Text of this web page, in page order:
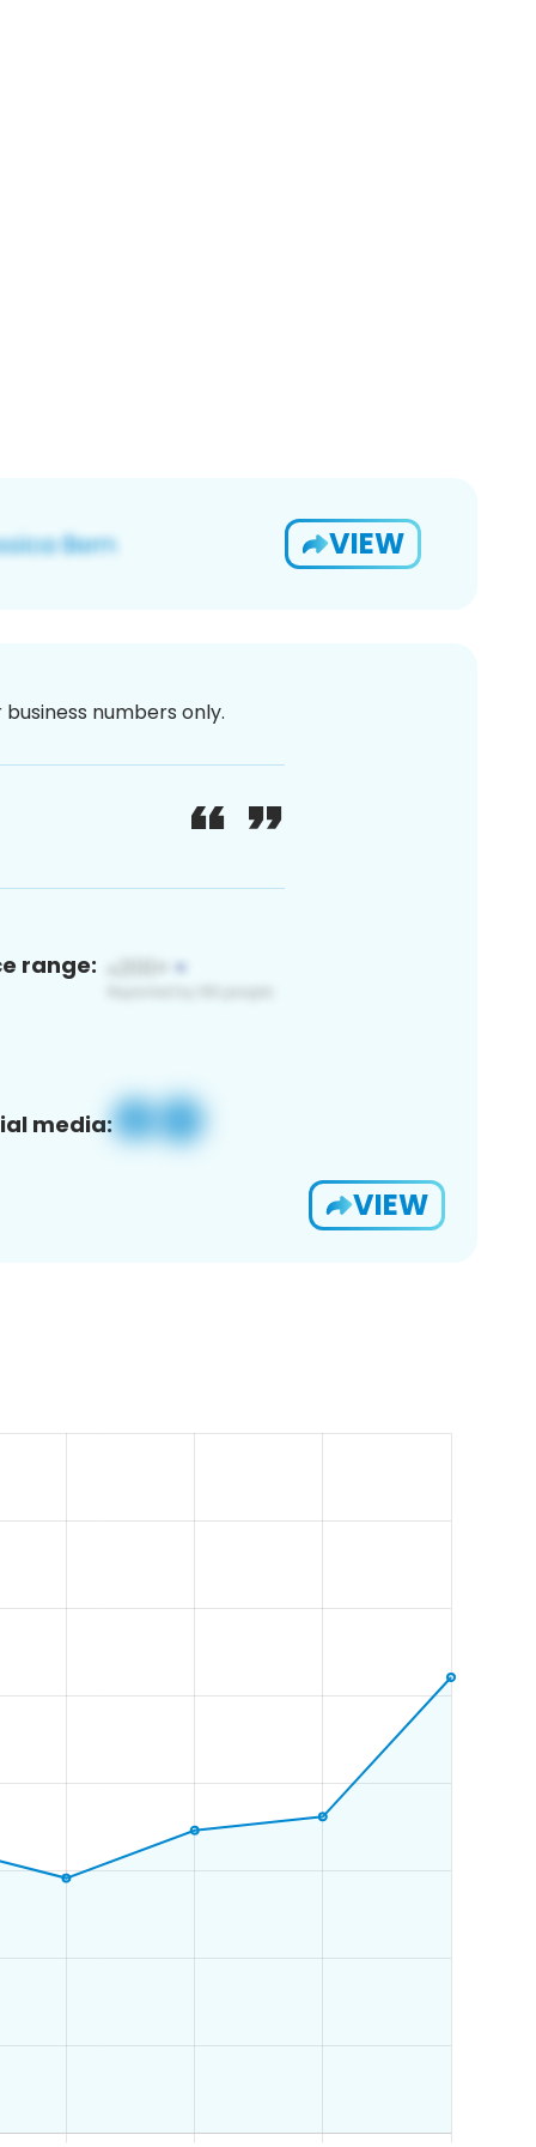
VIEW
numbers only.
range:
media:
VIEW